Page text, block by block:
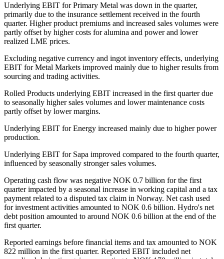
Underlying EBIT for Primary Metal was down in the quarter,
primarily due to the insurance settlement received in the fourth
quarter. Higher product premiums and increased sales volumes were
partly offset by higher costs for alumina and power and lower
realized LME prices.
Excluding negative currency and ingot inventory effects, underlying
EBIT for Metal Markets improved mainly due to higher results from
sourcing and trading activities.
Rolled Products underlying EBIT increased in the first quarter due
to seasonally higher sales volumes and lower maintenance costs
partly offset by lower margins.
Underlying EBIT for Energy increased mainly due to higher power
production.
Underlying EBIT for Sapa improved compared to the fourth quarter,
influenced by seasonally stronger sales volumes.
Operating cash flow was negative NOK 0.7 billion for the first
quarter impacted by a seasonal increase in working capital and a tax
payment related to a disputed tax claim in Norway. Net cash used
for investment activities amounted to NOK 0.6 billion. Hydro's net
debt position amounted to around NOK 0.6 billion at the end of the
first quarter.
Reported earnings before financial items and tax amounted to NOK
822 million in the first quarter. Reported EBIT included net